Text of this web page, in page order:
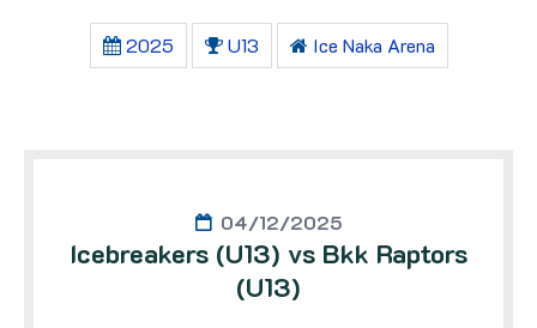
2025 U13 Ice Naka Arena
04/12/2025
Icebreakers (U13) vs Bkk Raptors
(U13)